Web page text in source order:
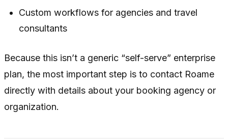
Custom workflows for agencies and travel
consultants
Because this isn’t a generic “self-serve” enterprise
plan, the most important step is to contact Roame
directly with details about your booking agency or
organization.